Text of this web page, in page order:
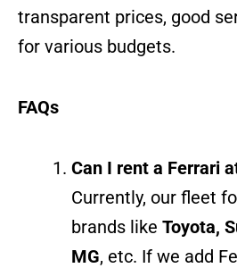
transparent prices, good
for various budgets.
FAQs
Can I rent a Ferrari
Currently, our fleet
brands like Toyota,
MG, etc. If we add